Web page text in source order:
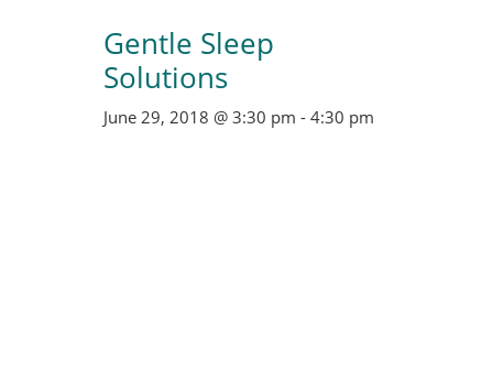
Gentle Sleep
Solutions
June 29, 2018 @ 3:30 pm - 4:30 pm